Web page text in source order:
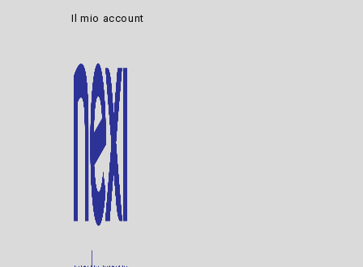
Il mio account